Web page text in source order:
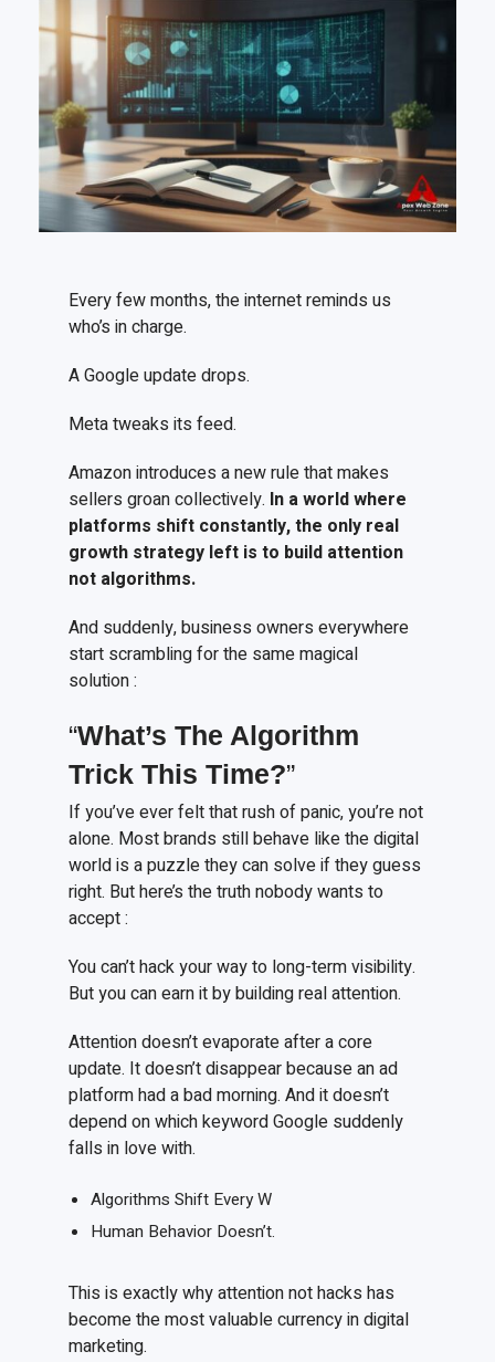
Every few months, the internet reminds us
who’s in charge.
A Google update drops.
Meta tweaks its feed.
Amazon introduces a new rule that makes
sellers groan collectively. In a world where
platforms shift constantly, the only real
growth strategy left is to build attention
not algorithms.
And suddenly, business owners everywhere
start scrambling for the same magical
solution :
“What’sThe Algorithm
TrickThisTime?”
If you’ve ever felt that rush of panic, you’re not
alone. Most brands still behave like the digital
world is a puzzle they can solve if they guess
right. But here’s the truth nobody wants to
accept :
You can’t hack your way to long-term visibility.
But you can earn it by building real attention.
Attention doesn’t evaporate after a core
update. It doesn’t disappear because an ad
platform had a bad morning. And it doesn’t
depend on which keyword Google suddenly
falls in love with.
Algorithms Shift Every W
Human Behavior Doesn’t.
This is exactly why attention not hacks has
become the most valuable currency in digital
marketing.